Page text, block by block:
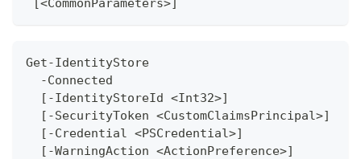
[<CommonParameters>]
Get-IdentityStore
-Connected
[-IdentityStoreId <Int32>]
[-SecurityToken <CustomClaimsPrincipal>]
[-Credential <PSCredential>]
[-WarningAction <ActionPreference>]